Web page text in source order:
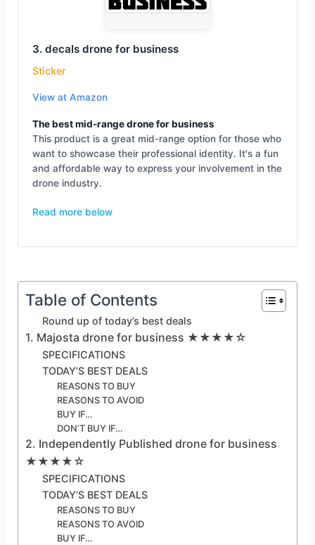
3. decals drone for business
Sticker
View at Amazon
The best mid-range drone for business
This product is a great mid-range option for those who
want to showcase their professional identity. It's a fun
and affordable way to express your involvement in the
drone industry.
Read more below
Table of Contents
Round up of today’s best deals
1. Majosta drone for business ★★★★☆
SPECIFICATIONS
TODAY’S BEST DEALS
REASONS TO BUY
REASONS TO AVOID
BUY IF…
DON’T BUY IF…
2. Independently Published drone for business
★★★★☆
SPECIFICATIONS
TODAY’S BEST DEALS
REASONS TO BUY
REASONS TO AVOID
BUY IF…